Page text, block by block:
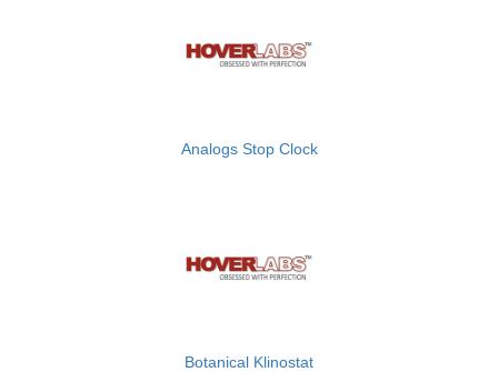
Analogs Stop Clock
Botanical Klinostat